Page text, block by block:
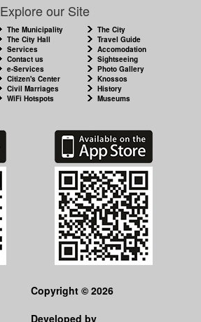
Explore our Site
The Municipality
The City Hall
Services
Contact us
e-Services
Citizen's Center
Civil Marriages
WiFi Hotspots
The City
Travel Guide
Accomodation
Sightseeing
Photo Gallery
Knossos
History
Museums
Copyright © 2026
Developed by